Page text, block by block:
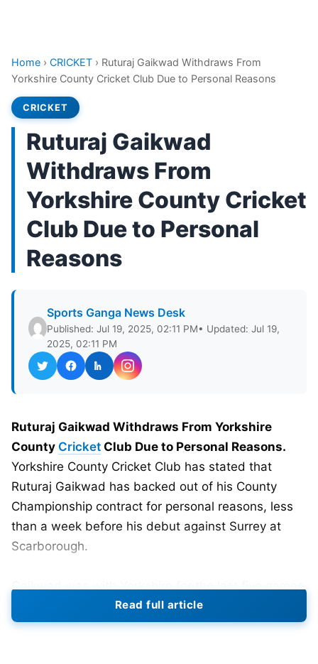
Home › CRICKET › Ruturaj Gaikwad Withdraws From
Yorkshire County Cricket Club Due to Personal Reasons
CRICKET
Ruturaj Gaikwad
Withdraws From
Yorkshire County Cricket
Club Due to Personal
Reasons
Sports Ganga News Desk
Published: Jul 19, 2025, 02:11 PM• Updated: Jul 19,
2025, 02:11 PM
Ruturaj Gaikwad Withdraws From Yorkshire
County Cricket Club Due to Personal Reasons.
Yorkshire County Cricket Club has stated that
Ruturaj Gaikwad has backed out of his County
Championship contract for personal reasons, less
than a week before his debut against Surrey at
Scarborough.
Gaikwad was with Yorkshire for the last five games
of the 2025 County Championship season. He
signed with the club one month ago as a big
Read full article